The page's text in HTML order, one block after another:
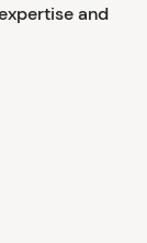
and